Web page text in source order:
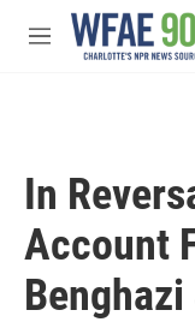
Skip to main content
M
In
Account